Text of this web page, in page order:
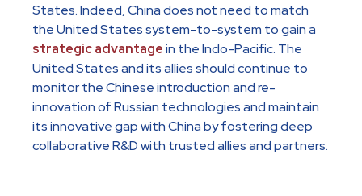
States. Indeed, China does not need to match
the United States system-to-system to gain a
strategic advantagein the Indo-Pacific. The
United States and its allies should continue to
monitor the Chinese introduction and re-
innovation of Russian technologies and maintain
its innovative gap with China by fostering deep
collaborative R&D with trusted allies and partners.